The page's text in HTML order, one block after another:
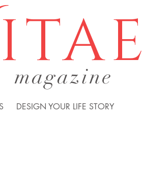
magazine
DESIGN YOUR LIFE STORY